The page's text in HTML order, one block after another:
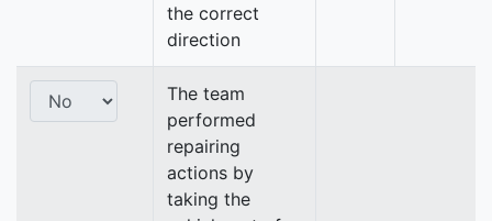
the correct
direction
The team
performed
repairing
actions by
taking the